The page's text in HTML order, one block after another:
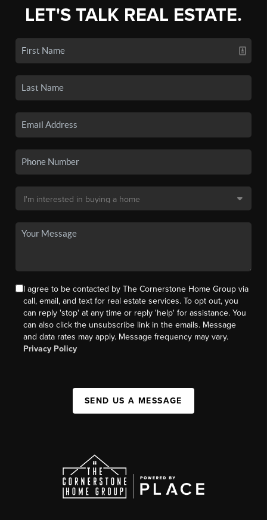
LET'S TALK REAL ESTATE.
I agree to be contacted by The Cornerstone Home Group via
call, email, and text for real estate services. To opt out, you
can reply 'stop' at any time or reply 'help' for assistance. You
can also click the unsubscribe link in the emails. Message
and data rates may apply. Message frequency may vary.
Privacy Policy
SEND US A MESSAGE